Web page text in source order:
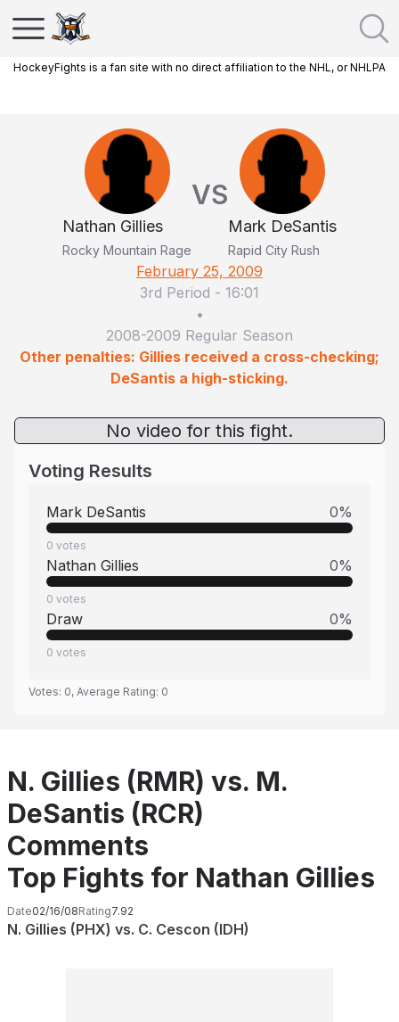
HockeyFights is a fan site with no direct affiliation to the NHL, or NHLPA
Nathan Gillies
Rocky Mountain Rage
VS
Mark DeSantis
Rapid City Rush
February 25, 2009
3rd Period - 16:01
•
2008-2009 Regular Season
Other penalties: Gillies received a cross-checking;
DeSantis a high-sticking.
No video for this fight.
Voting Results
Mark DeSantis 0%
0 votes
Nathan Gillies 0%
0 votes
Draw 0%
0 votes
Votes: 0, Average Rating: 0
N. Gillies (RMR) vs. M.
DeSantis (RCR)
Comments
Top Fights for Nathan Gillies
Date02/16/08Rating7.92
N. Gillies (PHX) vs. C. Cescon (IDH)